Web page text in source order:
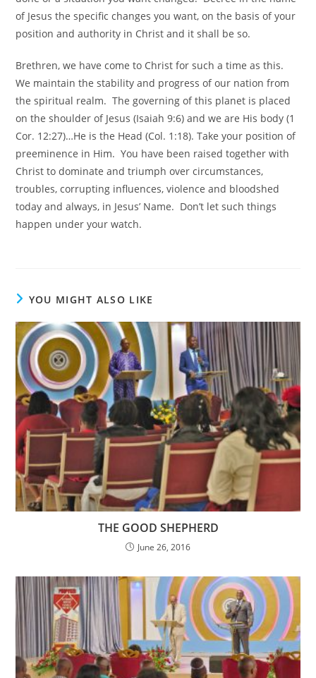
of Jesus the specific changes you want, on the basis of your
position and authority in Christ and it shall be so.
Brethren, we have come to Christ for such a time as this.
We maintain the stability and progress of our nation from
the spiritual realm. The governing of this planet is placed
on the shoulder of Jesus (Isaiah 9:6) and we are His body (1
Cor. 12:27)…He is the Head (Col. 1:18). Take your position of
preeminence in Him. You have been raised together with
Christ to dominate and triumph over circumstances,
troubles, corrupting influences, violence and bloodshed
today and always, in Jesus’ Name. Don’t let such things
happen under your watch.
YOU MIGHT ALSO LIKE
THE GOOD SHEPHERD
June 26, 2016